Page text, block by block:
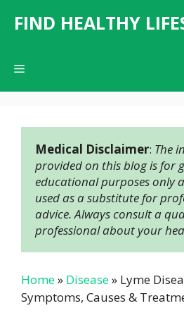
FIND HEALTHY
Menu
Medical Disclaimer: The
provided on this blog is for
educational purposes only
used as a substitute for
advice. Always consult a
professional about your
Home» Disease» Lyme
Symptoms, Causes &